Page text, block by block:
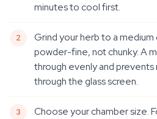
minutes to cool first.
Grind your herb to a
powder-fine, not chunky. A
through evenly and
through the glass screen.
Choose your chamber size.